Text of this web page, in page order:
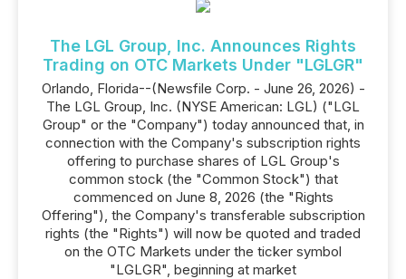
The LGL Group, Inc. Announces Rights
Trading on OTC Markets Under "LGLGR"
Orlando, Florida--(Newsfile Corp. - June 26, 2026) -
The LGL Group, Inc. (NYSE American: LGL) ("LGL
Group" or the "Company") today announced that, in
connection with the Company's subscription rights
offering to purchase shares of LGL Group's
common stock (the "Common Stock") that
commenced on June 8, 2026 (the "Rights
Offering"), the Company's transferable subscription
rights (the "Rights") will now be quoted and traded
on the OTC Markets under the ticker symbol
"LGLGR", beginning at market